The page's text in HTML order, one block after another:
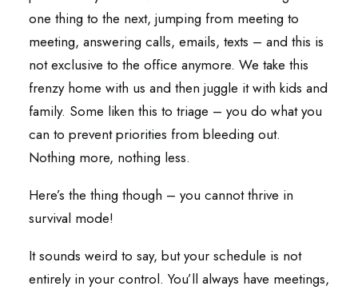
one thing to the next, jumping from meeting to
meeting, answering calls, emails, texts – and this is
not exclusive to the office anymore. We take this
frenzy home with us and then juggle it with kids and
family. Some liken this to triage – you do what you
can to prevent priorities from bleeding out.
Nothing more, nothing less.
Here’s the thing though – you cannot thrive in
survival mode!
It sounds weird to say, but your schedule is not
entirely in your control. You’ll always have meetings,